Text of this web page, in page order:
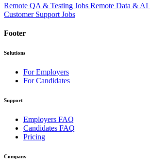
Remote QA & Testing Jobs Remote Data & AI
Customer Support Jobs
Footer
Solutions
For Employers
For Candidates
Support
Employers FAQ
Candidates FAQ
Pricing
Company